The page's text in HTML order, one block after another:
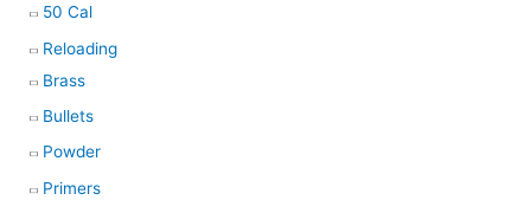
50 Cal
Reloading
Brass
Bullets
Powder
Primers